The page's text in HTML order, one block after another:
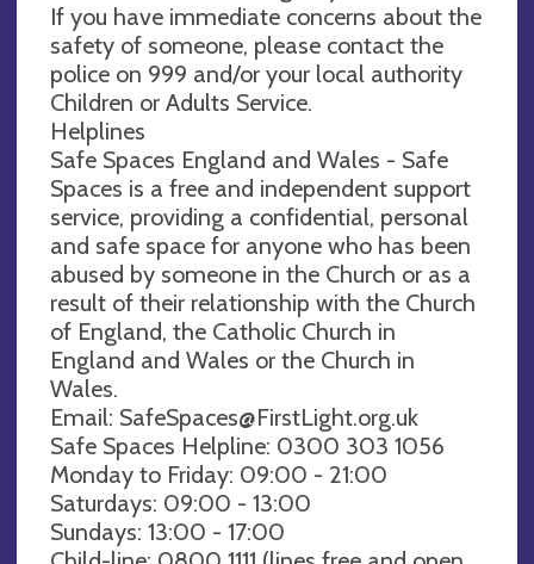
If you have immediate concerns about the
safety of someone, please contact the
police on 999 and/or your local authority
Children or Adults Service.
Helplines
Safe Spaces England and Wales - Safe
Spaces is a free and independent support
service, providing a confidential, personal
and safe space for anyone who has been
abused by someone in the Church or as a
result of their relationship with the Church
of England, the Catholic Church in
England and Wales or the Church in
Wales.
Email: SafeSpaces@FirstLight.org.uk
Safe Spaces Helpline: 0300 303 1056
Monday to Friday: 09:00 - 21:00
Saturdays: 09:00 - 13:00
Sundays: 13:00 - 17:00